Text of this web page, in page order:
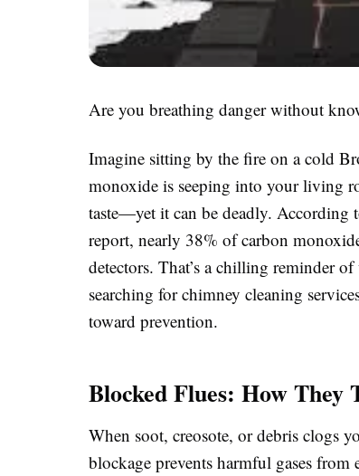
Are you breathing danger without
Imagine sitting by the fire on a cold
monoxide is seeping into your living
taste—yet it can be deadly. According
report, nearly 38% of carbon
detectors. That’s a chilling reminder
searching for chimney cleaning
toward prevention.
Blocked Flues: How
When soot, creosote, or debris clogs
blockage prevents harmful gases